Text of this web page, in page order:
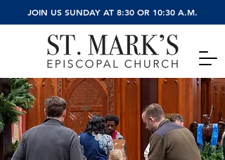
JOIN US SUNDAY AT 8:30 OR 10:30 A.M.